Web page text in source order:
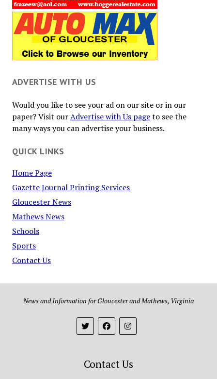
ADVERTISE WITH US
Would you like to see your ad on our site or in our
paper? Visit ourAdvertise with Us pageto see the
many ways you can advertise your business.
QUICK LINKS
Home Page
Gazette Journal Printing Services
Gloucester News
Mathews News
Schools
Sports
Contact Us
News and Information for Gloucester and Mathews, Virginia
Contact Us